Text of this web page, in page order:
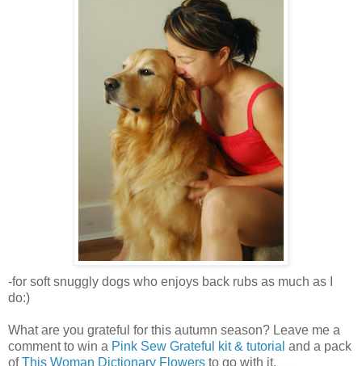
-for soft snuggly dogs who enjoys back rubs as much as I
do:)
What are you grateful for this autumn season? Leave me a
comment to win a Pink Sew Grateful kit & tutorial and a pack
ofThis Woman Dictionary Flowers to go with it.